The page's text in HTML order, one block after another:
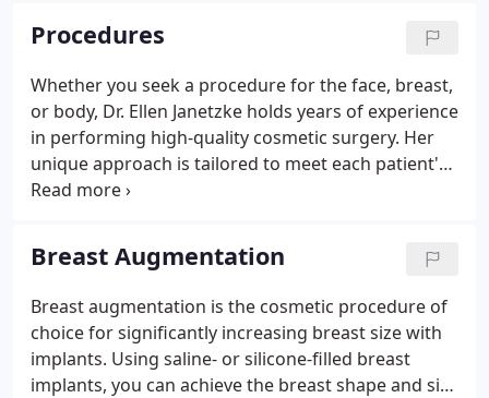
our professional expectations.
Procedures
Whether you seek a procedure for the face, breast,
or body, Dr. Ellen Janetzke holds years of experience
in performing high-quality cosmetic surgery. Her
unique approach is tailored to meet each patient's
unique cosmetic goals, and Dr. Ellen is committed
care they need. The first step to any cosmetic
procedure is a through consultation with a
qualified and trusted professional.
Breast Augmentation
Breast augmentation is the cosmetic procedure of
choice for significantly increasing breast size with
implants. Using saline- or silicone-filled breast
implants, you can achieve the breast shape and size